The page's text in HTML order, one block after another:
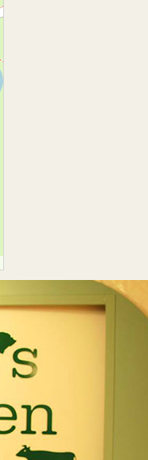
Lahaina, HI 96761
808-214-5590